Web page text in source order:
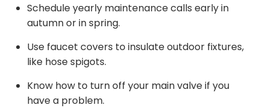
Schedule yearly maintenance calls early in
autumn or in spring.
Use faucet covers to insulate outdoor fixtures,
like hose spigots.
Know how to turn off your main valve if you
have a problem.